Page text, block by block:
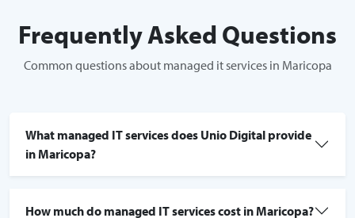
Frequently Asked Questions
Common questions about managed it services in Maricopa
What managed IT services does Unio Digital provide
in Maricopa?
How much do managed IT services cost in Maricopa?